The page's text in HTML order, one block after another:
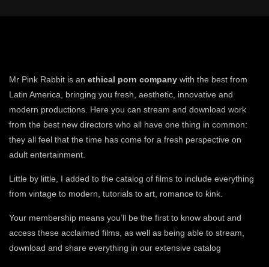
Mr Pink Rabbit is an ethical porn company with the best from
Latin America, bringing you fresh, aesthetic, innovative and
modern productions. Here you can stream and download work
from the best new directors who all have one thing in common:
they all feel that the time has come for a fresh perspective on
adult entertainment.
Little by little, I added to the catalog of films to include everything
from vintage to modern, tutorials to art, romance to kink.
Your membership means you’ll be the first to know about and
access these acclaimed films, as well as being able to stream,
download and share everything in our extensive catalog